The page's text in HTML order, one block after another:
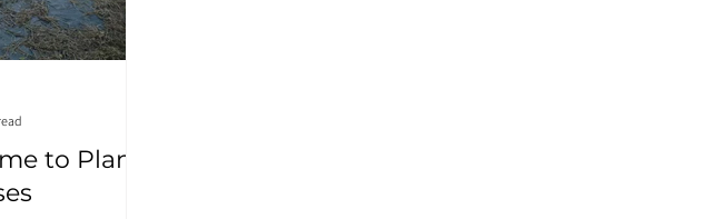
to Plant: